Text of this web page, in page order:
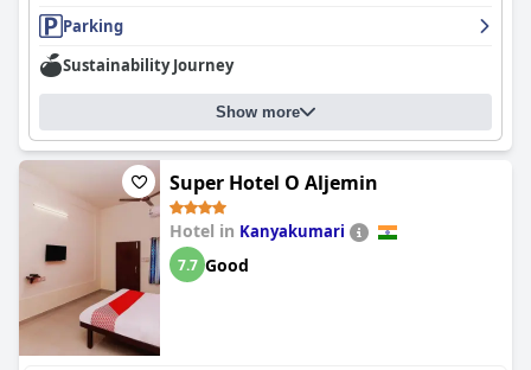
Parking
Sustainability Journey
Show more
Super Hotel O Aljemin
Hotel in Kanyakumari
7.7 Good